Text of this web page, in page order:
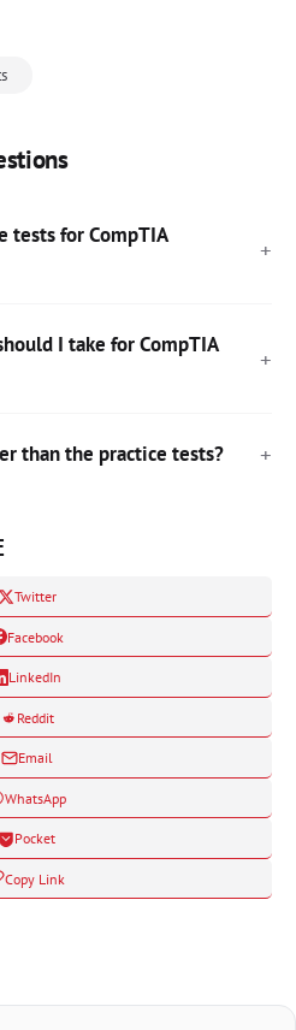
tests for CompTIA
I take for CompTIA
than the practice tests?
Twitter
Facebook
LinkedIn
Reddit
Email
WhatsApp
Pocket
Copy Link